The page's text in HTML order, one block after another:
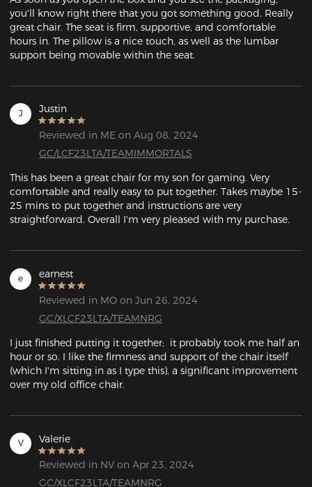
you'll know right there that you got something good. Really
great chair. The seat is firm, supportive, and comfortable
hours in. The pillow is a nice touch, as well as the lumbar
support being movable within the seat.
J Justin
Reviewed in ME on Aug 08, 2024
GC/LCF23LTA/TEAMIMMORTALS
This has been a great chair for my son for gaming. Very
comfortable and really easy to put together. Takes maybe 15-
25 mins to put together and instructions are very
straightforward. Overall I'm very pleased with my purchase.
e earnest
Reviewed in MO on Jun 26, 2024
GC/XLCF23LTA/TEAMNRG
I just finished putting it together;  it probably took me half an
hour or so. I like the firmness and support of the chair itself
(which I'm sitting in as I type this), a significant improvement
over my old office chair.
V Valerie
Reviewed in NV on Apr 23, 2024
GC/XLCF23LTA/TEAMNRG